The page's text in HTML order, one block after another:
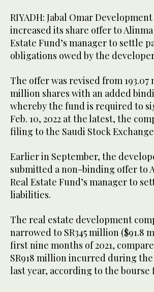
RIYADH: Jabal Omar Development
increased its share offer to Alinma
Estate Fund’s manager to settle
obligations owed by the
The offer was revised from 193.07
million shares with an added
whereby the fund is required to
Feb. 10, 2022 at the latest, the
filing to the Saudi Stock
Earlier in September, the
submitted a non-binding offer to
Real Estate Fund’s manager to
liabilities.
The real estate development
narrowed to SR345 million ($91.8
first nine months of 2021,
SR918 million incurred during
last year, according to the bourse